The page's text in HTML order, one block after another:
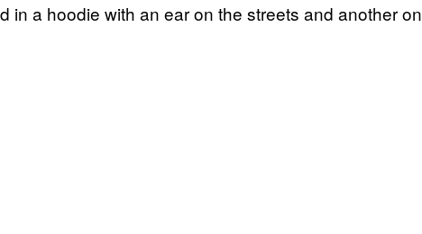
in a hoodie with an ear on the streets and another on